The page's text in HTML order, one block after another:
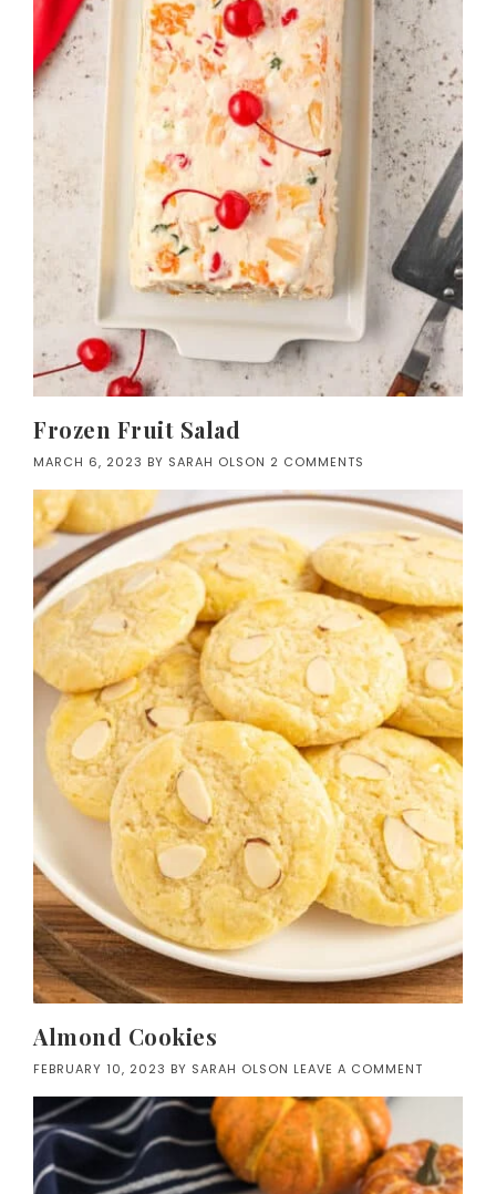
Frozen Fruit Salad
MARCH 6, 2023 BY SARAH OLSON 2 COMMENTS
Almond Cookies
FEBRUARY 10, 2023 BY SARAH OLSON LEAVE A COMMENT